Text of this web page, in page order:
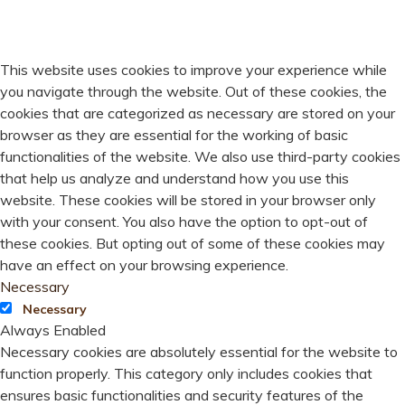
This website uses cookies to improve your experience while
you navigate through the website. Out of these cookies, the
cookies that are categorized as necessary are stored on your
browser as they are essential for the working of basic
functionalities of the website. We also use third-party cookies
that help us analyze and understand how you use this
website. These cookies will be stored in your browser only
with your consent. You also have the option to opt-out of
these cookies. But opting out of some of these cookies may
have an effect on your browsing experience.
Necessary
Necessary
Always Enabled
Necessary cookies are absolutely essential for the website to
function properly. This category only includes cookies that
ensures basic functionalities and security features of the